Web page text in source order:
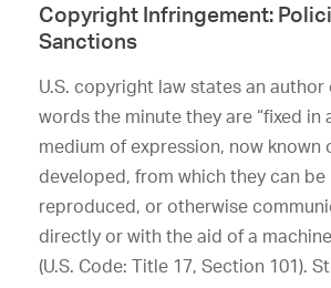
Copyright Infringement:
Sanctions
U.S. copyright law states an author
words the minute they are “fixed in
medium of expression, now known
developed, from which they can be
reproduced, or otherwise
directly or with the aid of a
(U.S. Code: Title 17, Section 101).